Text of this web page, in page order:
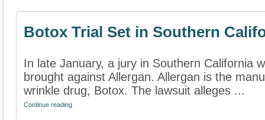
Botox Trial Set in Southern
In late January, a jury in Southern California
brought against Allergan. Allergan is the
wrinkle drug, Botox. The lawsuit alleges ...
Continue reading